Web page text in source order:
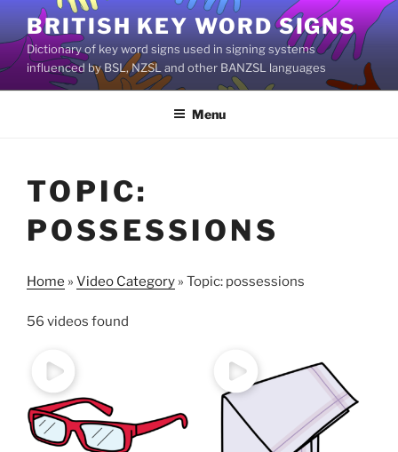
content
BRITISH KEY WORD SIGNS
Dictionary of key word signs used in signing systems
influenced by BSL, NZSL and other BANZSL languages
Menu
TOPIC:
POSSESSIONS
Home » Video Category » Topic: possessions
56 videos found